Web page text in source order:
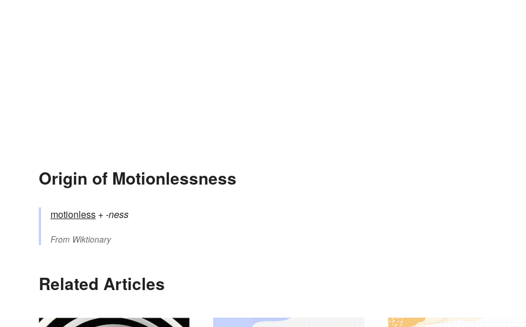
Origin of Motionlessness
motionless +‎-ness
From Wiktionary
Related Articles